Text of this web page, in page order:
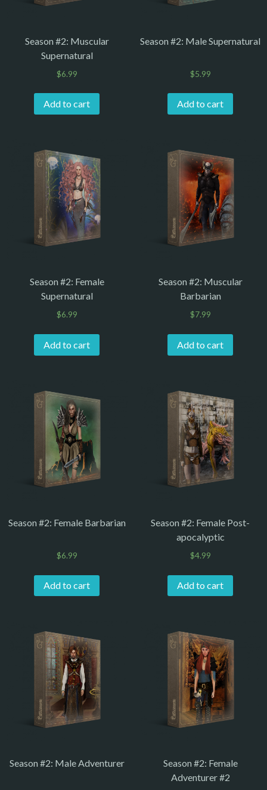
Season #2: Muscular
Supernatural
$6.99
Add to cart
Season #2: Male Supernatural
$5.99
Add to cart
Season #2: Female
Supernatural
$6.99
Add to cart
Season #2: Muscular
Barbarian
$7.99
Add to cart
Season #2: Female Barbarian
$6.99
Add to cart
Season #2: Female Post-
apocalyptic
$4.99
Add to cart
Season #2: Male Adventurer
Season #2: Female
Adventurer #2